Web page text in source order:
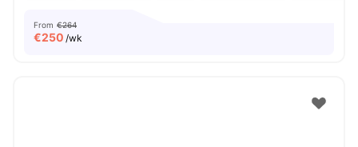
From €264
€250 /wk